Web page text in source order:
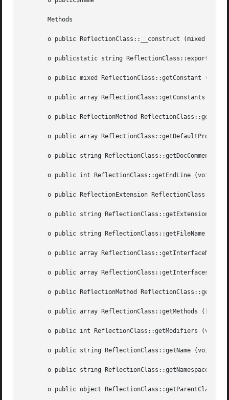
       Methods
o public ReflectionClass::__construct (mixed
o publicstatic string ReflectionClass::export
o public mixed ReflectionClass::getConstant
o public array ReflectionClass::getConstants (void
o public ReflectionMethod
o public array
o public string ReflectionClass::getDocComment
       o public int ReflectionClass::getEndLine (void  )
o public ReflectionExtension
o public string ReflectionClass::getExtensionName
o public string ReflectionClass::getFileName (void
o public array ReflectionClass::getInterfaceNames
o public array ReflectionClass::getInterfaces
o public ReflectionMethod
o public array ReflectionClass::getMethods ([int
o public int ReflectionClass::getModifiers (void
       o public string ReflectionClass::getName (void  )
o public string ReflectionClass::getNamespaceName
o public object ReflectionClass::getParentClass